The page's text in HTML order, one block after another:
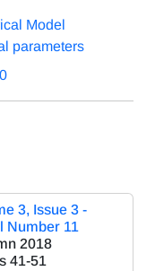
Model
parameters
3, Issue 3 -
Number 11
2018
41-51